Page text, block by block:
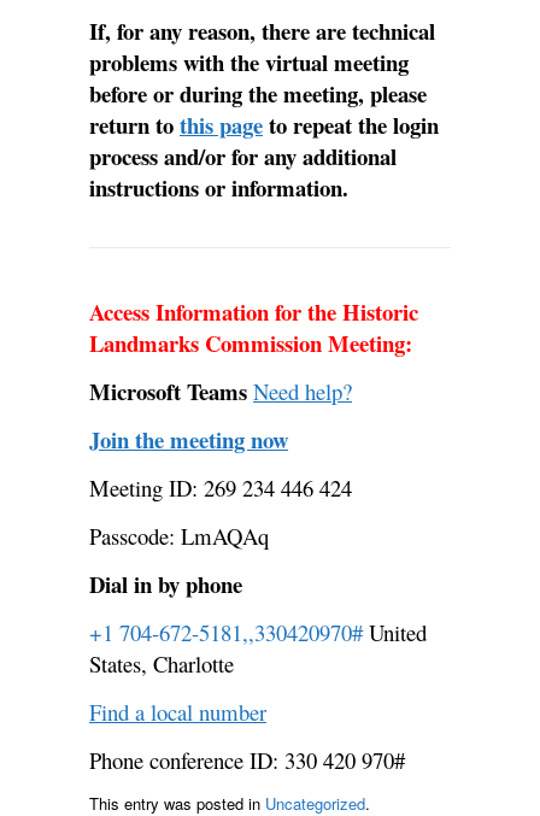
If, for any reason, there are technical
problems with the virtual meeting
before or during the meeting, please
return tothis pageto repeat the login
process and/or for any additional
instructions or information.
Access Information for the Historic
Landmarks Commission Meeting:
Microsoft Teams Need help?
Join the meeting now
Meeting ID: 269 234 446 424
Passcode: LmAQAq
Dial in by phone
+1 704-672-5181,,330420970#United
States, Charlotte
Find a local number
Phone conference ID: 330 420 970#
This entry was posted in Uncategorized.